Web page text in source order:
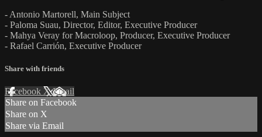
- Antonio Martorell, Main Subject
- Paloma Suau, Director, Editor, Executive Producer
- Mahya Veray for Macroloop, Producer, Executive Producer
- Rafael Carrión, Executive Producer
Share with friends
Facebook XEmail
Share on Facebook
Share on X
Share via Email